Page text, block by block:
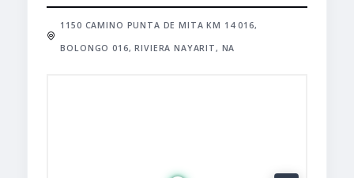
1150 CAMINO PUNTA DE MITA KM 14 016,
BOLONGO 016, RIVIERA NAYARIT, NA